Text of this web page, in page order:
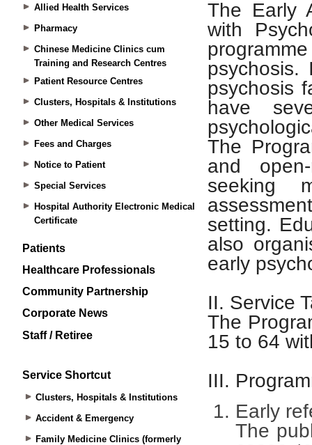
Allied Health Services
Pharmacy
Chinese Medicine Clinics cum
Training and Research Centres
Patient Resource Centres
Clusters, Hospitals & Institutions
Other Medical Services
Fees and Charges
Notice to Patient
Special Services
Hospital Authority Electronic Medical
Certificate
Patients
Healthcare Professionals
Community Partnership
Corporate News
Staff / Retiree
Service Shortcut
Clusters, Hospitals & Institutions
Accident & Emergency
Family Medicine Clinics (formerly